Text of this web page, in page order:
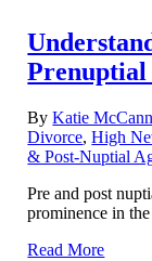
Prenuptial
ByKatie McCann
Divorce,High
& Post-Nuptial
Pre and post
prominence in
Read More